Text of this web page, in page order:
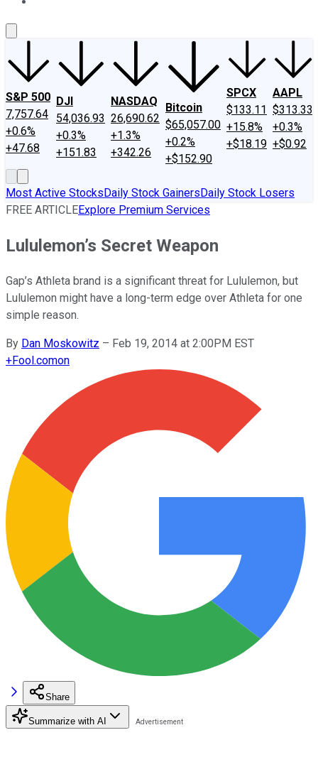
S&P 500
7,757.64
+0.6%
+47.68
DJI
54,036.93
+0.3%
+151.83
NASDAQ
26,690.62
+1.3%
+342.26
Bitcoin
$65,057.00
+0.2%
+$152.90
SPCX
$133.11
+15.8%
+$18.19
AAPL
$313.33
+0.3%
+$0.92
Most Active StocksDaily Stock GainersDaily Stock Losers
FREE ARTICLEExplore Premium Services
Lululemon’s Secret Weapon
Gap’s Athleta brand is a significant threat for Lululemon, but
Lululemon might have a long-term edge over Athleta for one
simple reason.
By Dan Moskowitz – Feb 19, 2014 at 2:00PM EST
+Fool.comon
Share
Summarize with AI